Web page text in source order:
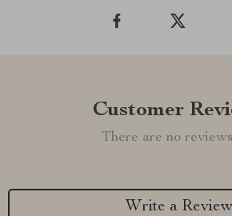
Customer
There are no
Write a Review